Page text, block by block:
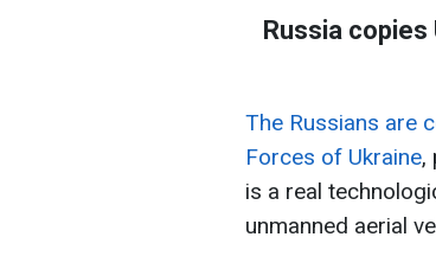
Russia
The Russians are
Forces of Ukraine,
is a real
unmanned aerial